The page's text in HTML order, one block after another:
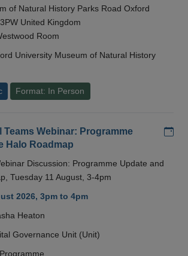
of Natural History Parks Road Oxford
United Kingdom
Room
University Museum of Natural History
Format: In Person
Teams Webinar: Programme
Halo Roadmap
Discussion: Programme Update and
Tuesday 11 August, 3-4pm
2026, 3pm to 4pm
Heaton
Governance Unit (Unit)